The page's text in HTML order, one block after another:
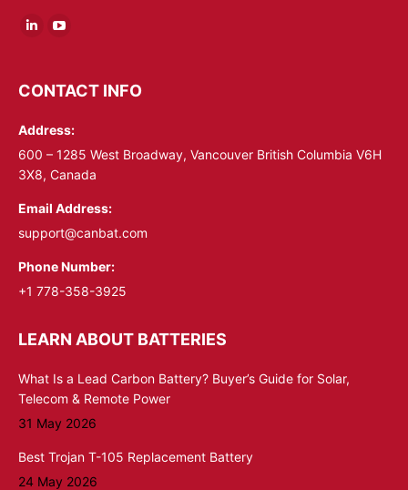
Linkedin
opens
new
window
YouTube
opens
new
window
CONTACT INFO
Address:
600 – 1285 West Broadway, Vancouver British Columbia V6H
3X8, Canada
Email Address:
support@canbat.com
Phone Number:
+1 778-358-3925
LEARN ABOUT BATTERIES
What Is a Lead Carbon Battery? Buyer’s Guide for Solar,
Telecom & Remote Power
31 May 2026
Best Trojan T-105 Replacement Battery
24 May 2026